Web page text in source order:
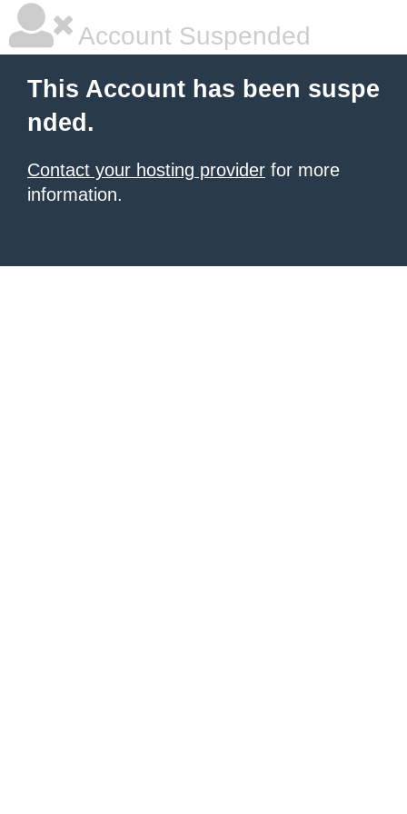
Account Suspended
This Account has been suspe
nded.
Contact your hosting provider for more
information.